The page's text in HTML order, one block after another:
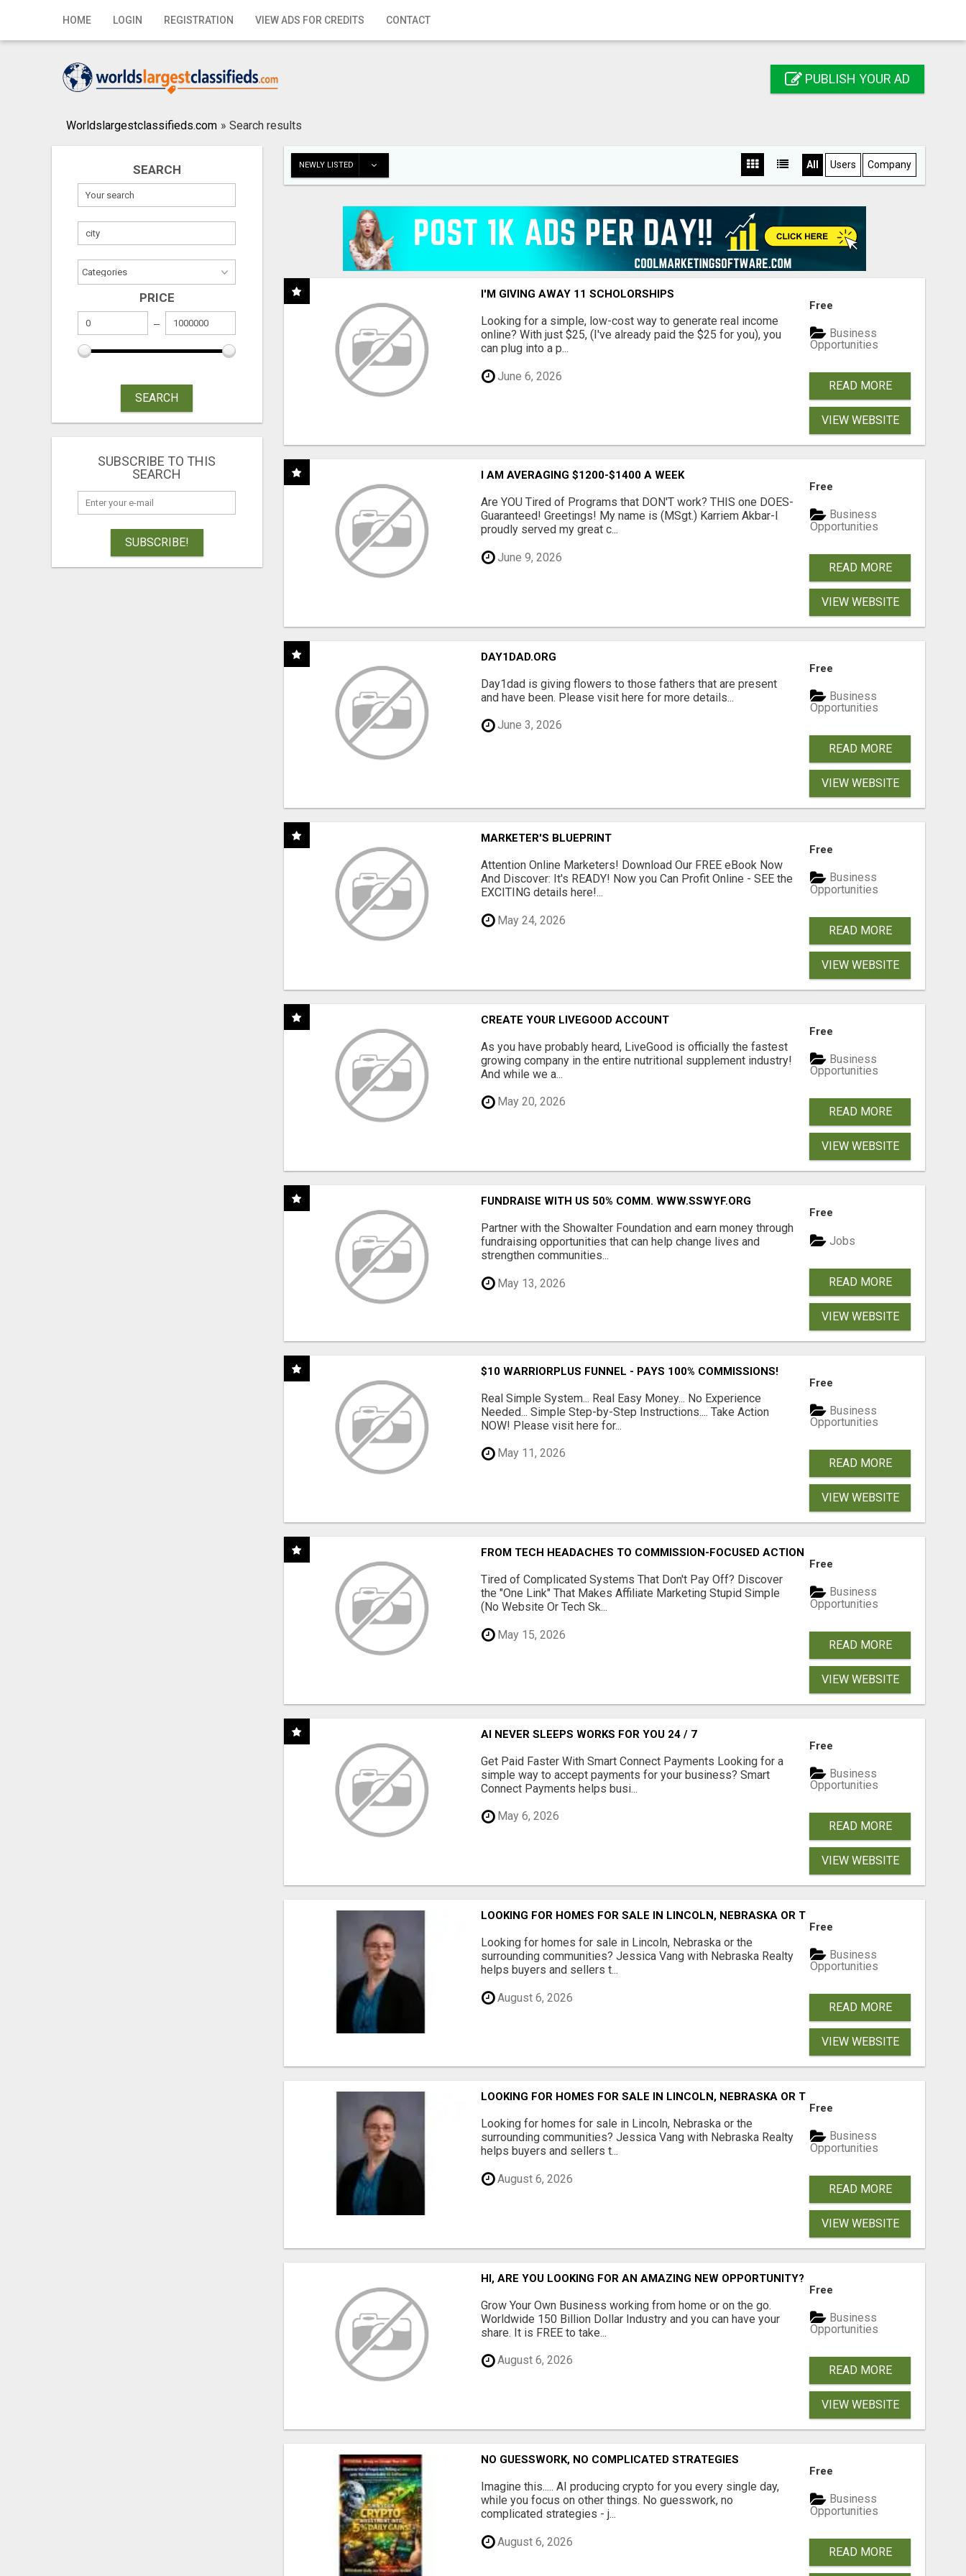
HOME LOGIN REGISTRATION VIEW ADS FOR CREDITS CONTACT
Home
Registration
Publish your ad
PUBLISH YOUR AD
Worldslargestclassifieds.com » Search results
SEARCH
PRICE
SEARCH
SUBSCRIBE TO THIS
SEARCH
SUBSCRIBE!
NEWLY LISTED All Users Company
I'M GIVING AWAY 11 SCHOLORSHIPS
Looking for a simple, low-cost way to generate real income
online? With just $25, (I've already paid the $25 for you), you
can plug into a p...
June 6, 2026
Free
Business
Opportunities
READ MORE
VIEW WEBSITE
I AM AVERAGING $1200-$1400 A WEEK
Are YOU Tired of Programs that DON'T work? THIS one DOES-
Guaranteed! Greetings! My name is (MSgt.) Karriem Akbar-I
proudly served my great c...
June 9, 2026
Free
Business
Opportunities
READ MORE
VIEW WEBSITE
DAY1DAD.ORG
Day1dad is giving flowers to those fathers that are present
and have been. Please visit here for more details...
June 3, 2026
Free
Business
Opportunities
READ MORE
VIEW WEBSITE
MARKETER'S BLUEPRINT
Attention Online Marketers! Download Our FREE eBook Now
And Discover: It's READY! Now you Can Profit Online - SEE the
EXCITING details here!...
May 24, 2026
Free
Business
Opportunities
READ MORE
VIEW WEBSITE
CREATE YOUR LIVEGOOD ACCOUNT
As you have probably heard, LiveGood is officially the fastest
growing company in the entire nutritional supplement industry!​
And while we a...
May 20, 2026
Free
Business
Opportunities
READ MORE
VIEW WEBSITE
FUNDRAISE WITH US 50% COMM. WWW.SSWYF.ORG
Partner with the Showalter Foundation and earn money through
fundraising opportunities that can help change lives and
strengthen communities...
May 13, 2026
Free
Jobs
READ MORE
VIEW WEBSITE
$10 WARRIORPLUS FUNNEL - PAYS 100% COMMISSIONS!
Real Simple System... Real Easy Money... No Experience
Needed... Simple Step-by-Step Instructions.... Take Action
NOW! Please visit here for...
May 11, 2026
Free
Business
Opportunities
READ MORE
VIEW WEBSITE
FROM TECH HEADACHES TO COMMISSION-FOCUSED ACTION WITH ONE SIMPLE LINK
Tired of Complicated Systems That Don't Pay Off? Discover
the "One Link" That Makes Affiliate Marketing Stupid Simple
(No Website Or Tech Sk...
May 15, 2026
Free
Business
Opportunities
READ MORE
VIEW WEBSITE
AI NEVER SLEEPS WORKS FOR YOU 24 / 7
Get Paid Faster With Smart Connect Payments Looking for a
simple way to accept payments for your business? Smart
Connect Payments helps busi...
May 6, 2026
Free
Business
Opportunities
READ MORE
VIEW WEBSITE
LOOKING FOR HOMES FOR SALE IN LINCOLN, NEBRASKA OR THE SURROUNDING
Looking for homes for sale in Lincoln, Nebraska or the
surrounding communities? Jessica Vang with Nebraska Realty
helps buyers and sellers t...
August 6, 2026
Free
Business
Opportunities
READ MORE
VIEW WEBSITE
LOOKING FOR HOMES FOR SALE IN LINCOLN, NEBRASKA OR THE SURROUNDING
Looking for homes for sale in Lincoln, Nebraska or the
surrounding communities? Jessica Vang with Nebraska Realty
helps buyers and sellers t...
August 6, 2026
Free
Business
Opportunities
READ MORE
VIEW WEBSITE
HI, ARE YOU LOOKING FOR AN AMAZING NEW OPPORTUNITY?
Grow Your Own Business working from home or on the go.
Worldwide 150 Billion Dollar Industry and you can have your
share. It is FREE to take...
August 6, 2026
Free
Business
Opportunities
READ MORE
VIEW WEBSITE
NO GUESSWORK, NO COMPLICATED STRATEGIES
Imagine this..... AI producing crypto for you every single day,
while you focus on other things. No guesswork, no
complicated strategies - j...
August 6, 2026
Free
Business
Opportunities
READ MORE